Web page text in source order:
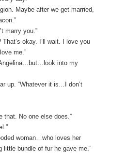
Maybe after we get married,
marry you.”
okay. I’ll wait. I love you
me.”
into my
up. “Whatever it is…I don’t
that. No one else does.”
woman…who loves her
bundle of fur he gave me.”